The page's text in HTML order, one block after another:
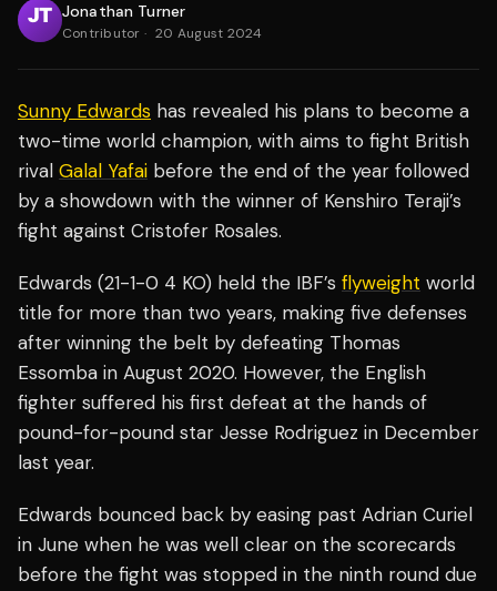
Jonathan Turner
Contributor · 20 August 2024
Sunny Edwards has revealed his plans to become a
two-time world champion, with aims to fight British
rival Galal Yafai before the end of the year followed
by a showdown with the winner of Kenshiro Teraji’s
fight against Cristofer Rosales.
Edwards (21-1-0 4 KO) held the IBF’s flyweight world
title for more than two years, making five defenses
after winning the belt by defeating Thomas
Essomba in August 2020. However, the English
fighter suffered his first defeat at the hands of
pound-for-pound star Jesse Rodriguez in December
last year.
Edwards bounced back by easing past Adrian Curiel
in June when he was well clear on the scorecards
before the fight was stopped in the ninth round due